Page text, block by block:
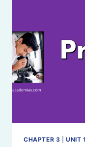
CHAPTER 3 |UNIT 1